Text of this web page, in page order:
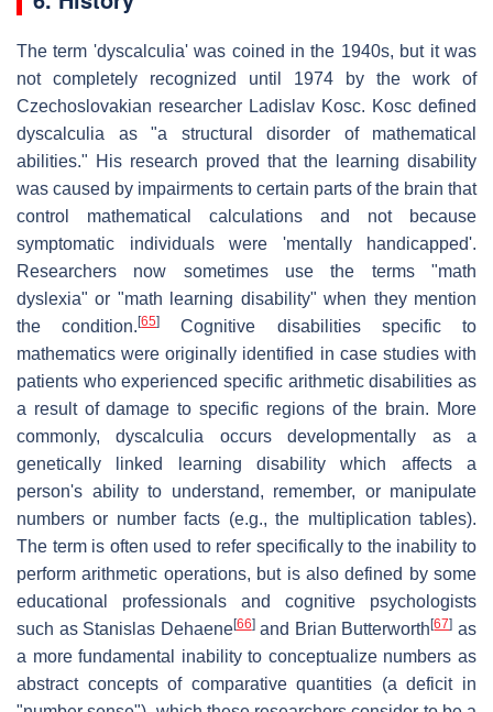
The term 'dyscalculia' was coined in the 1940s, but it was
not completely recognized until 1974 by the work of
Czechoslovakian researcher Ladislav Kosc. Kosc defined
dyscalculia as "a structural disorder of mathematical
abilities." His research proved that the learning disability
was caused by impairments to certain parts of the brain that
control mathematical calculations and not because
symptomatic individuals were 'mentally handicapped'.
Researchers now sometimes use the terms "math
dyslexia" or "math learning disability" when they mention
the condition.[65]
Cognitive disabilities specific to
mathematics were originally identified in case studies with
patients who experienced specific arithmetic disabilities as
a result of damage to specific regions of the brain. More
commonly, dyscalculia occurs developmentally as a
genetically linked learning disability which affects a
person's ability to understand, remember, or manipulate
numbers or number facts (e.g., the multiplication tables).
The term is often used to refer specifically to the inability to
perform arithmetic operations, but is also defined by some
educational professionals and cognitive psychologists
such as Stanislas Dehaene[66]and Brian Butterworth[67] as
a more fundamental inability to conceptualize numbers as
abstract concepts of comparative quantities (a deficit in